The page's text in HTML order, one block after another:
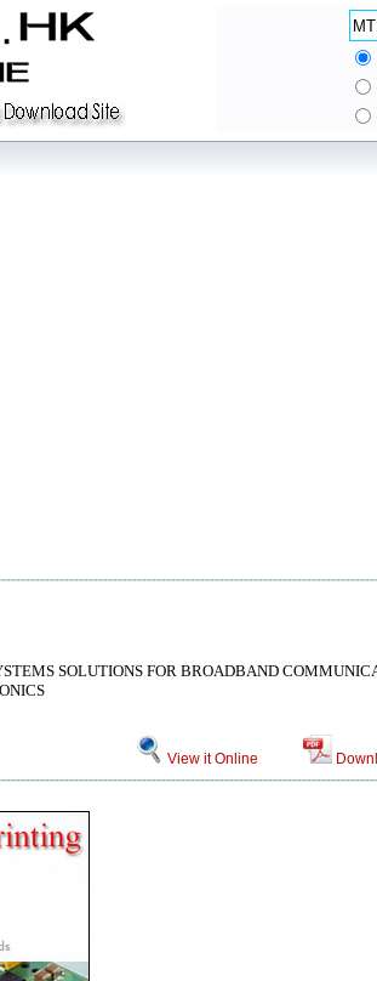
SOLUTIONS FOR BROADBAND
View it Online